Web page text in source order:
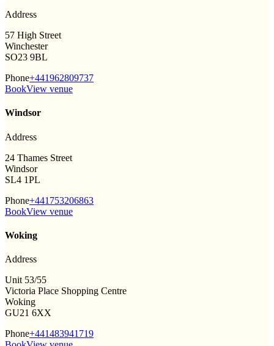
Address
57 High Street
Winchester
SO23 9BL
Phone+441962809737
BookView venue
Windsor
Address
24 Thames Street
Windsor
SL4 1PL
Phone+441753206863
BookView venue
Woking
Address
Unit 53/55
Victoria Place Shopping Centre
Woking
GU21 6XX
Phone+441483941719